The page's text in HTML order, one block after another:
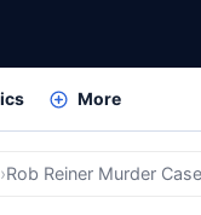
More
Rob Reiner Murder